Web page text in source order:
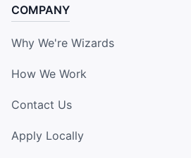
COMPANY
Why We're Wizards
How We Work
Contact Us
Apply Locally